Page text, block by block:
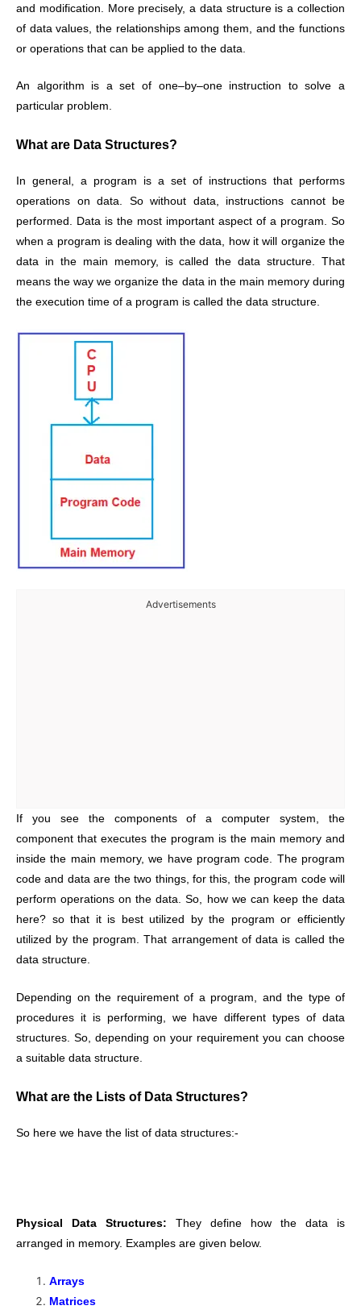
and modification. More precisely, a data structure is a collection
of data values, the relationships among them, and the functions
or operations that can be applied to the data.
An algorithm is a set of one–by–one instruction to solve a
particular problem.
What are Data Structures?
In general, a program is a set of instructions that performs
operations on data. So without data, instructions cannot be
performed. Data is the most important aspect of a program. So
when a program is dealing with the data, how it will organize the
data in the main memory, is called the data structure. That
means the way we organize the data in the main memory during
the execution time of a program is called the data structure.
Advertisements
If you see the components of a computer system, the
component that executes the program is the main memory and
inside the main memory, we have program code. The program
code and data are the two things, for this, the program code will
perform operations on the data. So, how we can keep the data
here? so that it is best utilized by the program or efficiently
utilized by the program. That arrangement of data is called the
data structure.
Depending on the requirement of a program, and the type of
procedures it is performing, we have different types of data
structures. So, depending on your requirement you can choose
a suitable data structure.
What are the Lists of Data Structures?
So here we have the list of data structures:-
Physical Data Structures: They define how the data is
arranged in memory. Examples are given below.
Arrays
Matrices